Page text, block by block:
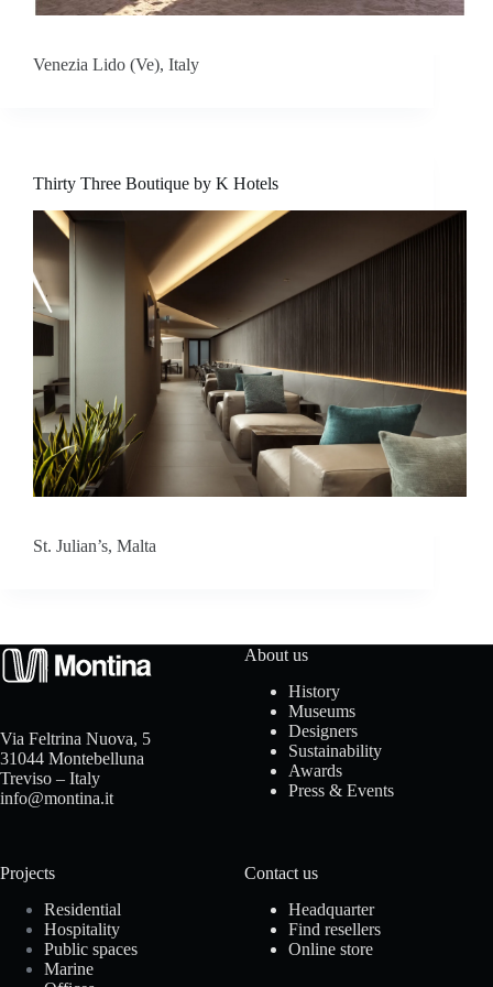
u
D
o
w
n
l
Venezia Lido (Ve), Italy
Thirty Three Boutique by K Hotels
St. Julian’s, Malta
Via Feltrina Nuova, 5
31044 Montebelluna
Treviso – Italy
info@montina.it
About us
History
Museums
Designers
Sustainability
Awards
Press & Events
Projects
Residential
Hospitality
Public spaces
Marine
Contact us
Headquarter
Find resellers
Online store